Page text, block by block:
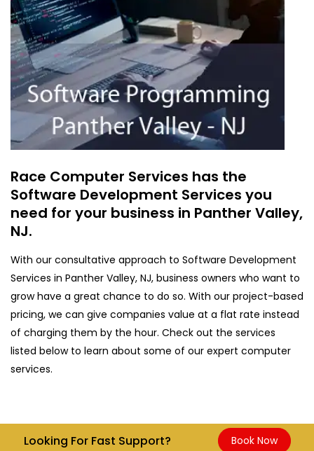
Race Computer Services has the
Software Development Services you
need for your business in Panther Valley,
NJ.
With our consultative approach to Software Development
Services in Panther Valley, NJ, business owners who want to
grow have a great chance to do so. With our project-based
pricing, we can give companies value at a flat rate instead
of charging them by the hour. Check out the services
listed below to learn about some of our expert computer
services.
Looking For Fast Support? Book Now